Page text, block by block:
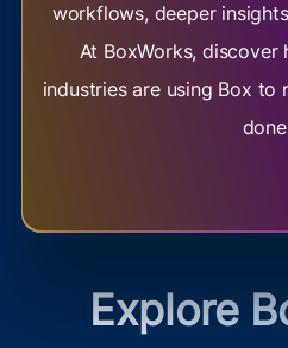
workflows, deeper
At BoxWorks, discover
industries are using Box
Explore